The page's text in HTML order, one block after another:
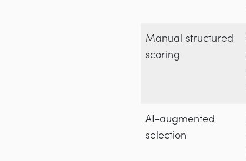
Manual structured
scoring
AI-augmented
selection